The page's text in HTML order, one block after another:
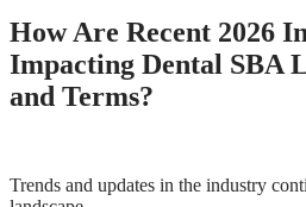
How Are Recent 2026
Impacting Dental SBA
and Terms?
Trends and updates in the industry